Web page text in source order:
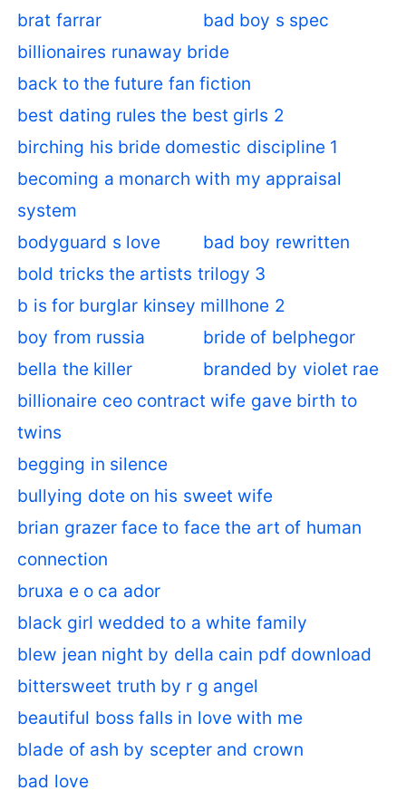
brat farrar
bad boy s spec
billionaires runaway bride
back to the future fan fiction
best dating rules the best girls 2
birching his bride domestic discipline 1
becoming a monarch with my appraisal
system
bodyguard s love
bad boy rewritten
bold tricks the artists trilogy 3
b is for burglar kinsey millhone 2
boy from russia
bride of belphegor
bella the killer
branded by violet rae
billionaire ceo contract wife gave birth to
twins
begging in silence
bullying dote on his sweet wife
brian grazer face to face the art of human
connection
bruxa e o ca ador
black girl wedded to a white family
blew jean night by della cain pdf download
bittersweet truth by r g angel
beautiful boss falls in love with me
blade of ash by scepter and crown
bad love